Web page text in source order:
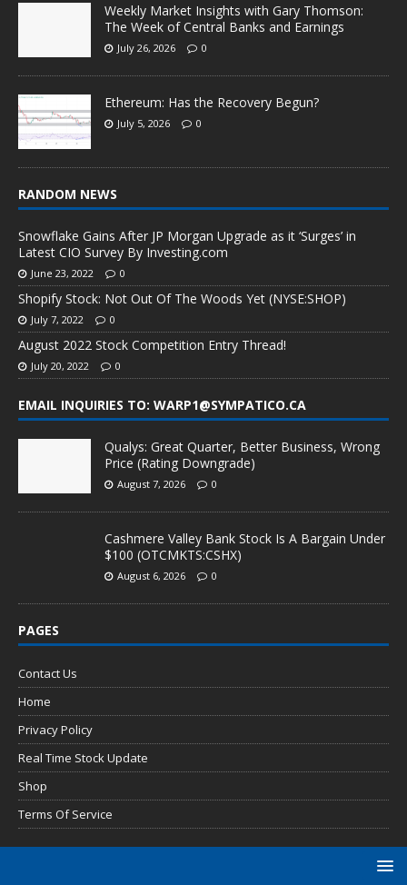
Weekly Market Insights with Gary Thomson:
The Week of Central Banks and Earnings
July 26, 2026 0
Ethereum: Has the Recovery Begun?
July 5, 2026 0
RANDOM NEWS
Snowflake Gains After JP Morgan Upgrade as it ‘Surges’ in
Latest CIO Survey By Investing.com
June 23, 2022 0
Shopify Stock: Not Out Of The Woods Yet (NYSE:SHOP)
July 7, 2022 0
August 2022 Stock Competition Entry Thread!
July 20, 2022 0
EMAIL INQUIRIES TO: WARP1@SYMPATICO.CA
Qualys: Great Quarter, Better Business, Wrong
Price (Rating Downgrade)
August 7, 2026 0
Cashmere Valley Bank Stock Is A Bargain Under
$100 (OTCMKTS:CSHX)
August 6, 2026 0
PAGES
Contact Us
Home
Privacy Policy
Real Time Stock Update
Shop
Terms Of Service